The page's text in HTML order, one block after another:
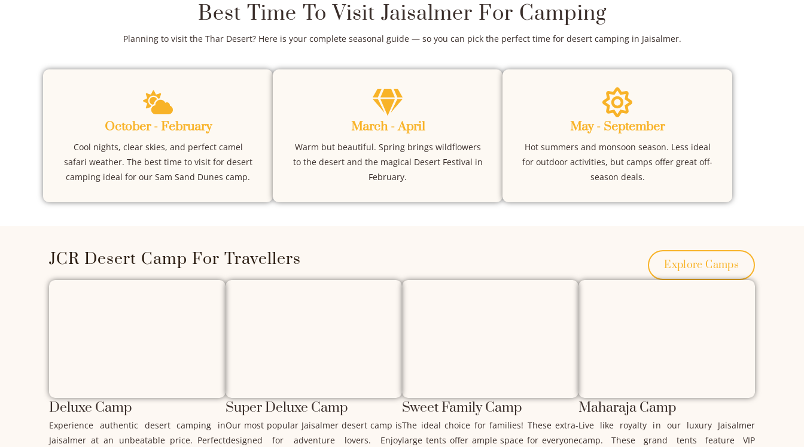
Best Time To Visit Jaisalmer For Camping
Planning to visit the Thar Desert? Here is your complete seasonal guide — so you can pick the perfect time for desert camping in Jaisalmer.
October - February
Cool nights, clear skies, and perfect camel
safari weather. The best time to visit for desert
camping ideal for our Sam Sand Dunes camp.
March - April
Warm but beautiful. Spring brings wildflowers
to the desert and the magical Desert Festival in
February.
May - September
Hot summers and monsoon season. Less ideal
for outdoor activities, but camps offer great off-
season deals.
JCR Desert Camp For Travellers Explore Camps
Deluxe Camp
Experience authentic desert camping in
Jaisalmer at an unbeatable price. Perfect
Super Deluxe Camp
Our most popular Jaisalmer desert camp is
designed for adventure lovers. Enjoy
Sweet Family Camp
The ideal choice for families! These extra-
large tents offer ample space for everyone
Maharaja Camp
Live like royalty in our luxury Jaisalmer
camp. These grand tents feature VIP